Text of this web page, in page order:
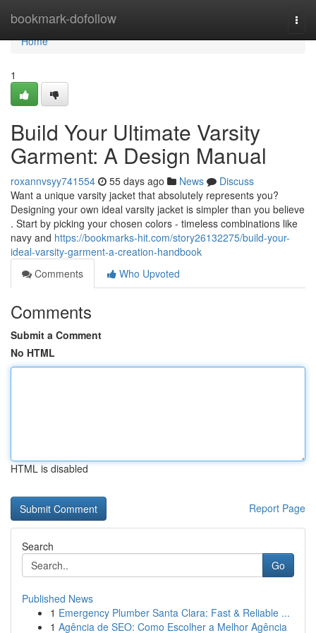
bookmark-dofollow
Home
Home
1
Build Your Ultimate Varsity
Garment: A Design Manual
roxannvsyy741554 55 days ago News
Discuss
Want a unique varsity jacket that absolutely represents you?
Designing your own ideal varsity jacket is simpler than you believe
. Start by picking your chosen colors - timeless combinations like
navy and https://bookmarks-hit.com/story26132275/build-your-
ideal-varsity-garment-a-creation-handbook
Comments
Who Upvoted
Comments
Submit a Comment
No HTML
HTML is disabled
Report Page
Search
Go
Published News
1 Emergency Plumber Santa Clara: Fast & Reliable ...
1 Agência de SEO: Como Escolher a Melhor Agência